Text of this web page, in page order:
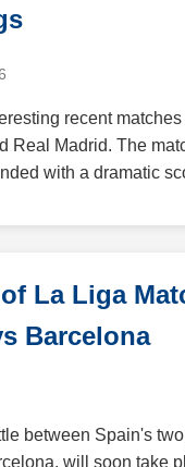
recent
Real Madrid. The
with a dramatic
La Liga
Barcelona
between Spain's
will soon take